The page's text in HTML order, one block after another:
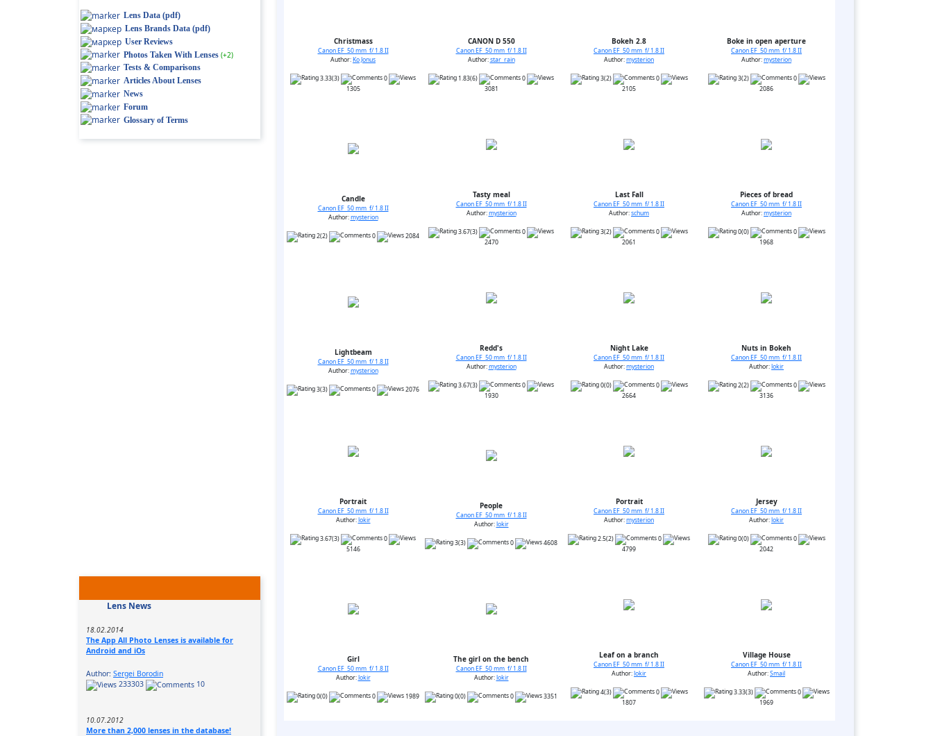
Lens Data (pdf)
Lens Brands Data (pdf)
User Reviews
Photos Taken With Lenses (+2)
Tests & Comparisons
Articles About Lenses
News
Forum
Glossary of Terms
Lens News
18.02.2014
The App All Photo Lenses is available for
Android and iOs
Author: Sergei Borodin
233303
10
10.07.2012
More than 2,000 lenses in the database!
Christmass
Canon EF 50 mm f/ 1.8 II
Author:Ko Jonus
3.33(3)
0
1305
CANON D 550
Canon EF 50 mm f/ 1.8 II
Author:star_rain
1.83(6)
0
3081
Bokeh 2.8
Canon EF 50 mm f/ 1.8 II
Author:mysterion
3(2)
0
2105
Boke in open aperture
Canon EF 50 mm f/ 1.8 II
Author:mysterion
3(2)
0
2086
Candle
Canon EF 50 mm f/ 1.8 II
Author:mysterion
2(2) 0 2084
Tasty meal
Canon EF 50 mm f/ 1.8 II
Author:mysterion
3.67(3)
0
2470
Last Fall
Canon EF 50 mm f/ 1.8 II
Author:schum
3(2)
0
2061
Pieces of bread
Canon EF 50 mm f/ 1.8 II
Author:mysterion
0(0)
0
1968
Lightbeam
Canon EF 50 mm f/ 1.8 II
Author:mysterion
3(3) 0 2076
Redd's
Canon EF 50 mm f/ 1.8 II
Author:mysterion
3.67(3)
0
1930
Night Lake
Canon EF 50 mm f/ 1.8 II
Author:mysterion
0(0)
0
2664
Nuts in Bokeh
Canon EF 50 mm f/ 1.8 II
Author:lokir
2(2)
0
3136
Portrait
Canon EF 50 mm f/ 1.8 II
Author:lokir
3.67(3)
0
5146
People
Canon EF 50 mm f/ 1.8 II
Author:lokir
3(3) 0 4608
Portrait
Canon EF 50 mm f/ 1.8 II
Author:mysterion
2.5(2)
0
4799
Jersey
Canon EF 50 mm f/ 1.8 II
Author:lokir
0(0)
0
2042
Girl
Canon EF 50 mm f/ 1.8 II
Author:lokir
0(0) 0 1989
The girl on the bench
Canon EF 50 mm f/ 1.8 II
Author:lokir
0(0) 0 3351
Leaf on a branch
Canon EF 50 mm f/ 1.8 II
Author:lokir
4(3)
0
1807
Village House
Canon EF 50 mm f/ 1.8 II
Author:Smail
3.33(3)
0
1969